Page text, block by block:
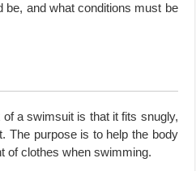
be, and what conditions must be
a swimsuit is that it fits snugly,
The purpose is to help the body
of clothes when swimming.